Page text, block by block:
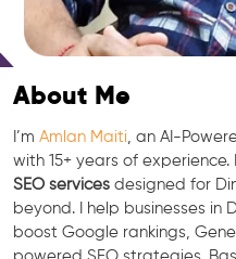
Free Consultation
About Me
I’m Amlan Maiti , an AI-
with 15+ years of experience.
SEO services designed for
beyond. I help businesses in
boost Google rankings,